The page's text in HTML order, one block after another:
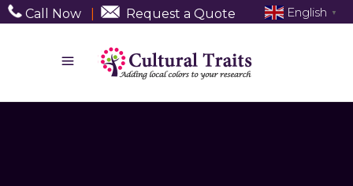
Call Now Request a Quote English ▼